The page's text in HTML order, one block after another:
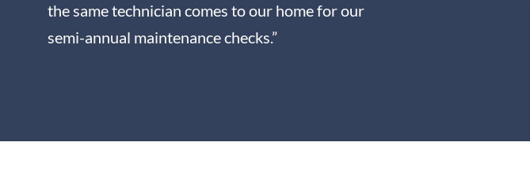
the same technician comes to our home for our
semi-annual maintenance checks.”